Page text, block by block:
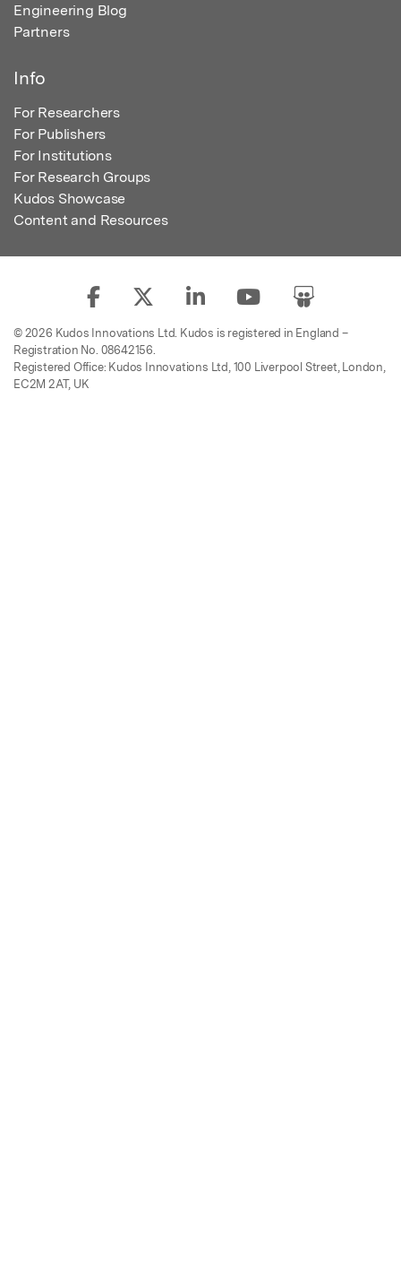
Engineering Blog
Partners
Info
For Researchers
For Publishers
For Institutions
For Research Groups
Kudos Showcase
Content and Resources
© 2026 Kudos Innovations Ltd. Kudos is registered in England –
Registration No. 08642156.
Registered Office: Kudos Innovations Ltd, 100 Liverpool Street, London,
EC2M 2AT, UK